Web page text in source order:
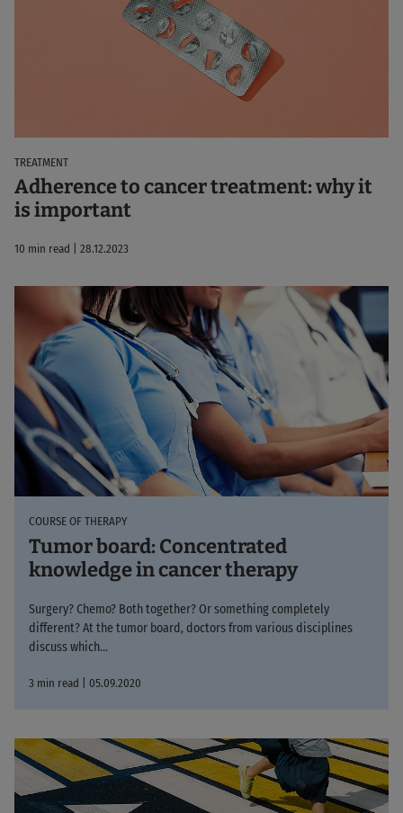
TREATMENT
Adherence to cancer treatment: why it
is important
10 min read | 28.12.2023
COURSE OF THERAPY
Tumor board: Concentrated
knowledge in cancer therapy
Surgery? Chemo? Both together? Or something completely
different? At the tumor board, doctors from various disciplines
discuss which...
3 min read | 05.09.2020